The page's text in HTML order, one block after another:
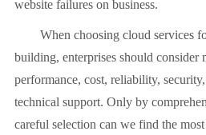
website failures on business.
When choosing cloud services
building, enterprises should
performance, cost, reliability,
technical support. Only by
careful selection can we find the